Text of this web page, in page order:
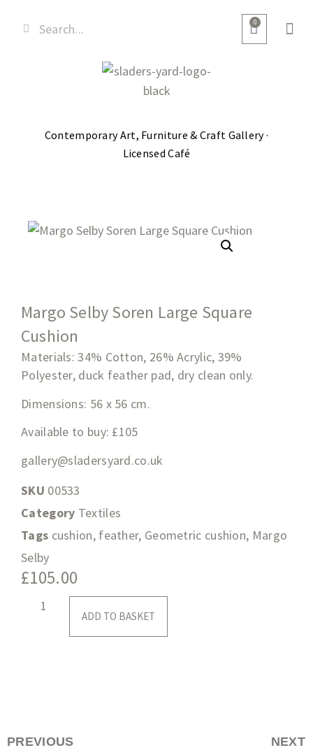
0
Contemporary Art, Furniture & Craft Gallery ·
Licensed Café
Margo Selby Soren Large Square
Cushion
Materials: 34% Cotton, 26% Acrylic, 39%
Polyester, duck feather pad, dry clean only.
Dimensions: 56 x 56 cm.
Available to buy: £105
gallery@sladersyard.co.uk
SKU 00533
Category Textiles
Tags cushion, feather, Geometric cushion, Margo
Selby
£105.00
ADD TO BASKET
PREVIOUS NEXT